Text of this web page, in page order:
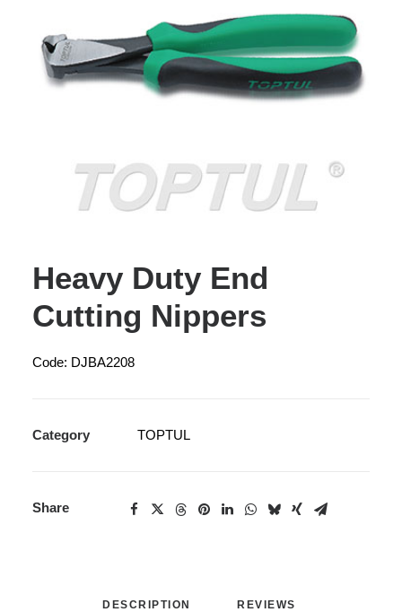
Heavy Duty End
Cutting Nippers
Code: DJBA2208
Category TOPTUL
Share
DESCRIPTION REVIEWS